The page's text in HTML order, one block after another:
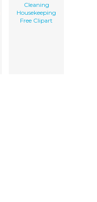
Cleaning
Housekeeping
Free Clipart